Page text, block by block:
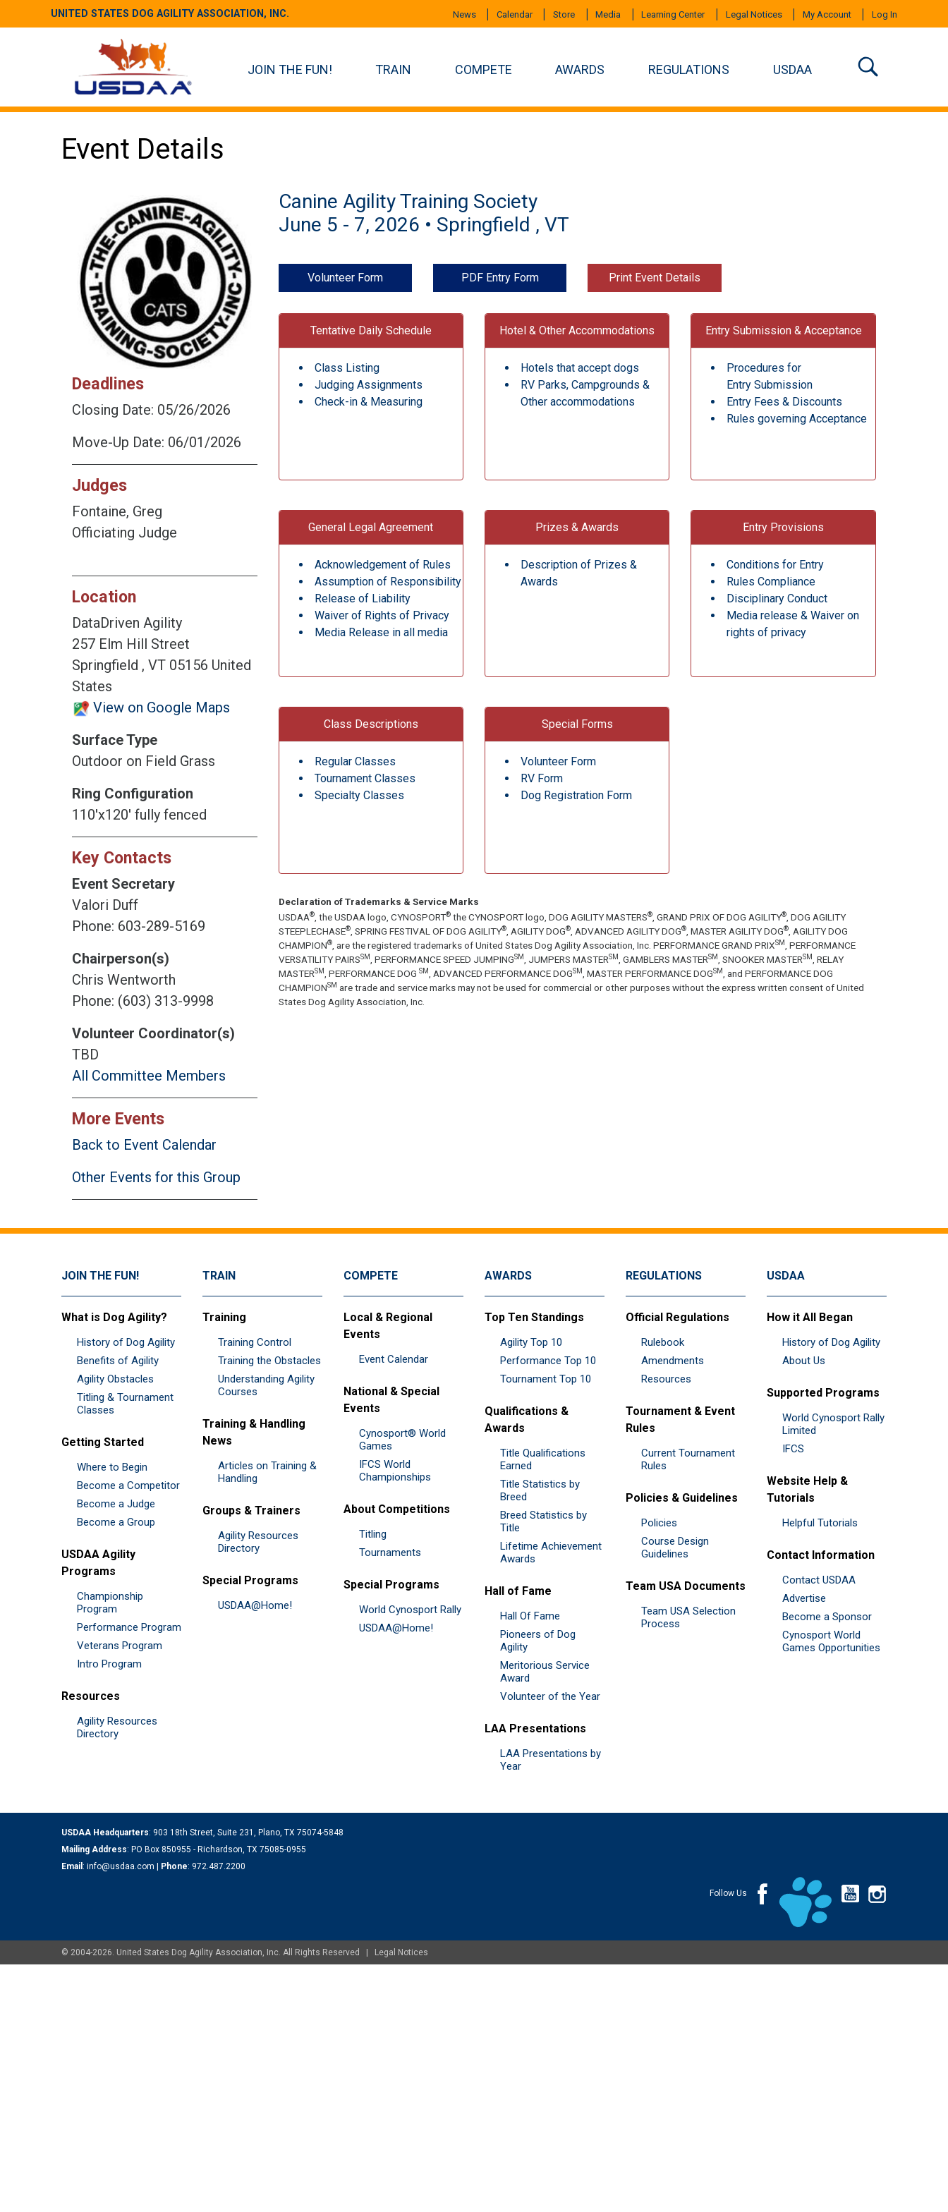
UNITED STATES DOG AGILITY ASSOCIATION, INC. News Calendar Store Media Learning Center Legal Notices My Account Log In
JOIN THE FUN! TRAIN COMPETE AWARDS REGULATIONS USDAA
Event Details
Deadlines
Closing Date: 05/26/2026
Move-Up Date: 06/01/2026
Judges
Fontaine, Greg
Officiating Judge
Location
DataDriven Agility
257 Elm Hill Street
Springfield , VT 05156 United
States
View on Google Maps
Surface Type
Outdoor on Field Grass
Ring Configuration
110'x120' fully fenced
Key Contacts
Event Secretary
Valori Duff
Phone: 603-289-5169
Chairperson(s)
Chris Wentworth
Phone: (603) 313-9998
Volunteer Coordinator(s)
TBD
All Committee Members
More Events
Back to Event Calendar
Other Events for this Group
Canine Agility Training Society
June 5 - 7, 2026 • Springfield , VT
Volunteer Form PDF Entry Form Print Event Details
Tentative Daily Schedule
Class Listing
Judging Assignments
Check-in & Measuring
Hotel & Other Accommodations
Hotels that accept dogs
RV Parks, Campgrounds &
Other accommodations
Entry Submission & Acceptance
Procedures for
Entry Submission
Entry Fees & Discounts
Rules governing Acceptance
General Legal Agreement
Acknowledgement of Rules
Assumption of Responsibility
Release of Liability
Waiver of Rights of Privacy
Media Release in all media
Prizes & Awards
Description of Prizes &
Awards
Entry Provisions
Conditions for Entry
Rules Compliance
Disciplinary Conduct
Media release & Waiver on
rights of privacy
Class Descriptions
Regular Classes
Tournament Classes
Specialty Classes
Special Forms
Volunteer Form
RV Form
Dog Registration Form
Declaration of Trademarks & Service Marks
USDAA®, the USDAA logo, CYNOSPORT®the CYNOSPORT logo, DOG AGILITY MASTERS®, GRAND PRIX OF DOG AGILITY®, DOG AGILITY
STEEPLECHASE®, SPRING FESTIVAL OF DOG AGILITY®, AGILITY DOG®, ADVANCED AGILITY DOG®, MASTER AGILITY DOG®, AGILITY DOG
CHAMPION®, are the registered trademarks of United States Dog Agility Association, Inc. PERFORMANCE GRAND PRIXSM
, PERFORMANCE
VERSATILITY PAIRSSM , PERFORMANCE SPEED JUMPINGSM , JUMPERS MASTERSM , GAMBLERS MASTERSM , SNOOKER MASTERSM
, RELAY
MASTERSM , PERFORMANCE DOG SM , ADVANCED PERFORMANCE DOGSM , MASTER PERFORMANCE DOGSM
, and PERFORMANCE DOG
CHAMPIONSM are trade and service marks may not be used for commercial or other purposes without the express written consent of United
States Dog Agility Association, Inc.
JOIN THE FUN!
What is Dog Agility?
History of Dog Agility
Benefits of Agility
Agility Obstacles
Titling & Tournament
Classes
Getting Started
Where to Begin
Become a Competitor
Become a Judge
Become a Group
USDAA Agility
Programs
Championship
Program
Performance Program
Veterans Program
Intro Program
Resources
Agility Resources
Directory
TRAIN
Training
Training Control
Training the Obstacles
Understanding Agility
Courses
Training & Handling
News
Articles on Training &
Handling
Groups & Trainers
Agility Resources
Directory
Special Programs
USDAA@Home!
COMPETE
Local & Regional
Events
Event Calendar
National & Special
Events
Cynosport® World
Games
IFCS World
Championships
About Competitions
Titling
Tournaments
Special Programs
World Cynosport Rally
USDAA@Home!
AWARDS
Top Ten Standings
Agility Top 10
Performance Top 10
Tournament Top 10
Qualifications &
Awards
Title Qualifications
Earned
Title Statistics by
Breed
Breed Statistics by
Title
Lifetime Achievement
Awards
Hall of Fame
Hall Of Fame
Pioneers of Dog
Agility
Meritorious Service
Award
Volunteer of the Year
LAA Presentations
LAA Presentations by
Year
REGULATIONS
Official Regulations
Rulebook
Amendments
Resources
Tournament & Event
Rules
Current Tournament
Rules
Policies & Guidelines
Policies
Course Design
Guidelines
Team USA Documents
Team USA Selection
Process
USDAA
How it All Began
History of Dog Agility
About Us
Supported Programs
World Cynosport Rally
Limited
IFCS
Website Help &
Tutorials
Helpful Tutorials
Contact Information
Contact USDAA
Advertise
Become a Sponsor
Cynosport World
Games Opportunities
USDAA Headquarters: 903 18th Street, Suite 231, Plano, TX 75074-5848
Mailing Address: PO Box 850955 - Richardson, TX 75085-0955
Email : info@usdaa.com Phone: 972.487.2200
Follow Us
© 2004-2026. United States Dog Agility Association, Inc. All Rights Reserved | Legal Notices